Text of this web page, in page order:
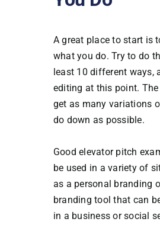
A great place to start is
what you do. Try to do
least 10 different ways,
editing at this point.
get as many variations
do down as possible.
Good elevator pitch
be used in a variety of
as a personal branding
branding tool that can
in a business or social